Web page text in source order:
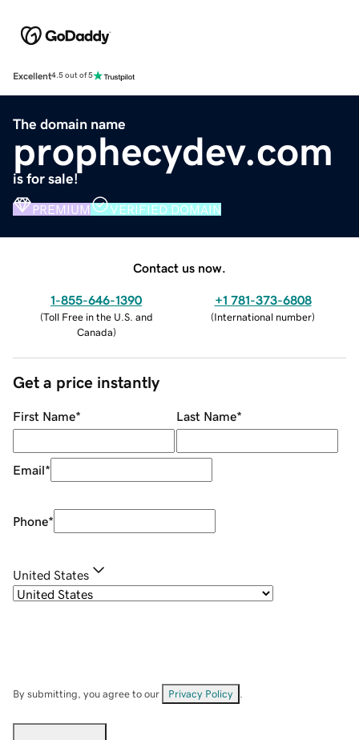
Excellent4.5 out of 5
The domain name
prophecydev.com
is for sale!
PREMIUM VERIFIED DOMAIN
Contact us now.
1-855-646-1390
(Toll Free in the U.S. and
Canada)
+1 781-373-6808
(International number)
Get a price instantly
First Name* Last Name*
Email*
Phone*
United States
By submitting, you agree to our Privacy Policy